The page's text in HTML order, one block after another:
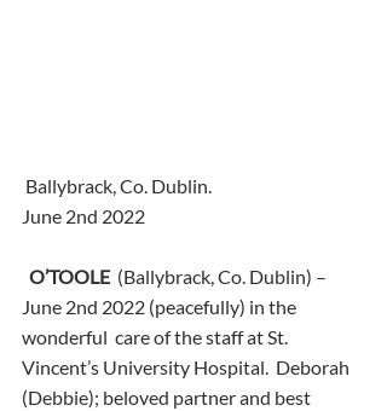
Ballybrack, Co. Dublin.
June 2nd 2022
O’TOOLE
  (Ballybrack, Co. Dublin) –
June 2nd 2022 (peacefully) in the
wonderful  care of the staff at St.
Vincent’s University Hospital.  Deborah
(Debbie); beloved partner and best